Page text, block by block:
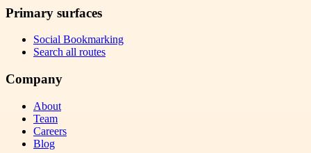
Primary surfaces
Social Bookmarking
Search all routes
Company
About
Team
Careers
Blog